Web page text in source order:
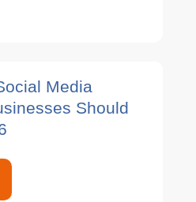
Media
Should